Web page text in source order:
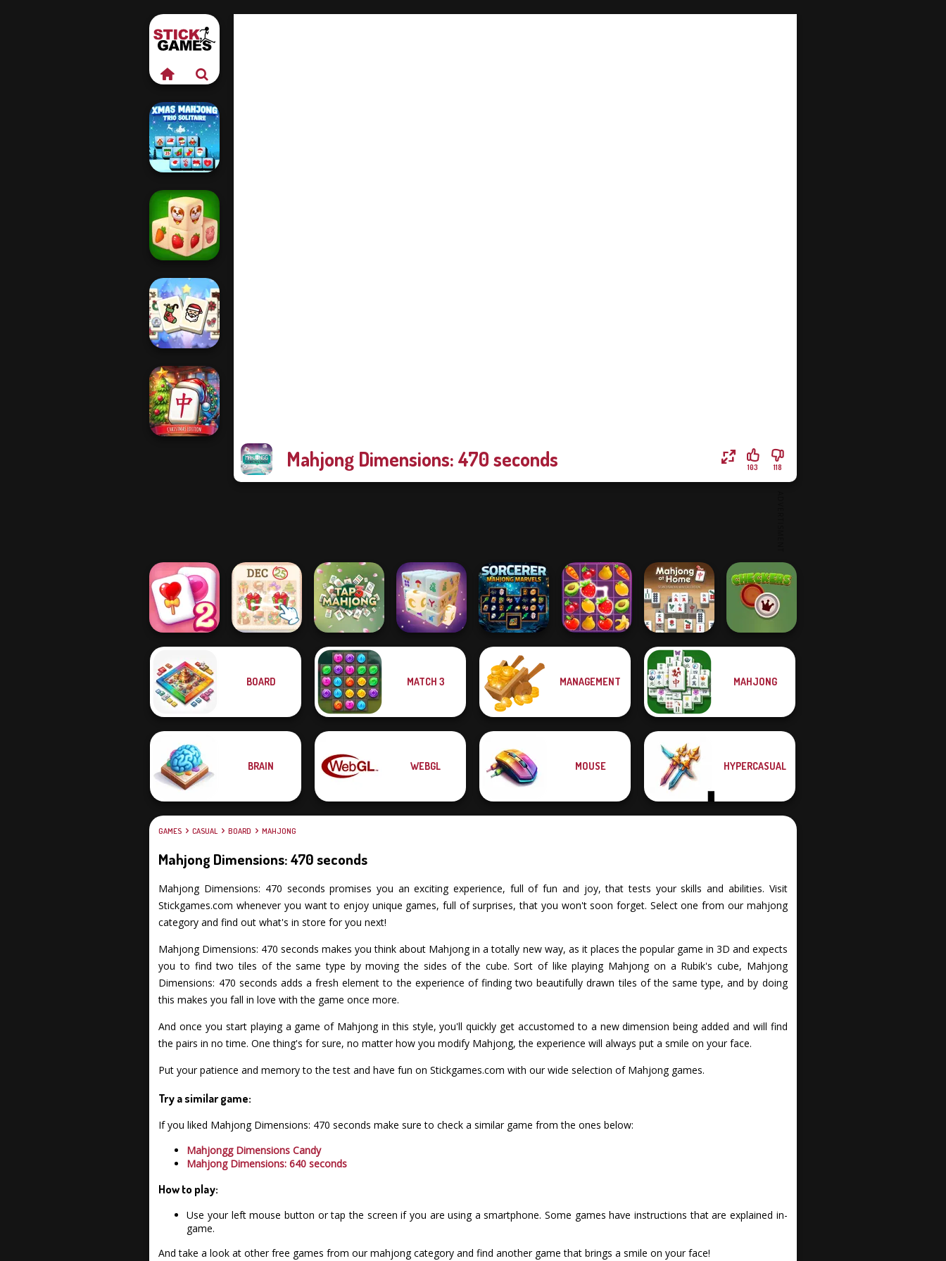
Mahjong Dimensions: 470 seconds 118
103
Xmas Mahjong
Trio Solitaire
Farm Mahjong
3D
Mahjong
Christmas
Holiday
Solitaire
Mahjong Candy 2
KrisMas Mahjong
Tap 3 Mahjong
Sorcerer
Mahjong Marvels
Mahjong At
Home -
Scandinavian...
BOARD MATCH 3 MANAGEMENT MAHJONG
BRAIN WEBGL MOUSE HYPERCASUAL
GAMES CASUAL BOARD MAHJONG
Mahjong Dimensions: 470 seconds
Mahjong Dimensions: 470 seconds promises you an exciting experience, full of fun and joy, that tests your skills and abilities. Visit
Stickgames.com whenever you want to enjoy unique games, full of surprises, that you won't soon forget. Select one from our mahjong
category and find out what's in store for you next!
Mahjong Dimensions: 470 seconds makes you think about Mahjong in a totally new way, as it places the popular game in 3D and expects
you to find two tiles of the same type by moving the sides of the cube. Sort of like playing Mahjong on a Rubik's cube, Mahjong
Dimensions: 470 seconds adds a fresh element to the experience of finding two beautifully drawn tiles of the same type, and by doing
this makes you fall in love with the game once more.
And once you start playing a game of Mahjong in this style, you'll quickly get accustomed to a new dimension being added and will find
the pairs in no time. One thing's for sure, no matter how you modify Mahjong, the experience will always put a smile on your face.
Put your patience and memory to the test and have fun on Stickgames.com with our wide selection of Mahjong games.
Try a similar game:
If you liked Mahjong Dimensions: 470 seconds make sure to check a similar game from the ones below:
Mahjongg Dimensions Candy
Mahjong Dimensions: 640 seconds
How to play:
Use your left mouse button or tap the screen if you are using a smartphone. Some games have instructions that are explained in-
game.
And take a look at other free games from our mahjong category and find another game that brings a smile on your face!